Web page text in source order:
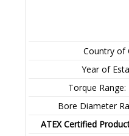
Country of
Year of
Torque Range:
Bore Diameter
ATEX Certified